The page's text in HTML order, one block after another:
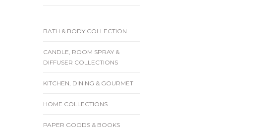
BATH & BODY COLLECTION
CANDLE, ROOM SPRAY &
DIFFUSER COLLECTIONS
KITCHEN, DINING & GOURMET
HOME COLLECTIONS
PAPER GOODS & BOOKS